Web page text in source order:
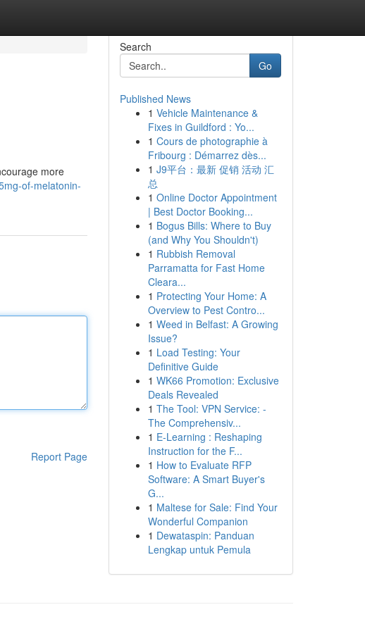
more
of-melatonin-
Report Page
Search
Go
Published News
1 Vehicle Maintenance &
Fixes in Guildford : Yo...
1 Cours de photographie à
Fribourg : Démarrez dès...
1 J9平台：最新 促销 活动 汇
总
1 Online Doctor Appointment
| Best Doctor Booking...
1 Bogus Bills: Where to Buy
(and Why You Shouldn't)
1 Rubbish Removal
Parramatta for Fast Home
Cleara...
1 Protecting Your Home: A
Overview to Pest Contro...
1 Weed in Belfast: A Growing
Issue?
1 Load Testing: Your
Definitive Guide
1 WK66 Promotion: Exclusive
Deals Revealed
1 The Tool: VPN Service: -
The Comprehensiv...
1 E-Learning : Reshaping
Instruction for the F...
1 How to Evaluate RFP
Software: A Smart Buyer's
G...
1 Maltese for Sale: Find Your
Wonderful Companion
1 Dewataspin: Panduan
Lengkap untuk Pemula